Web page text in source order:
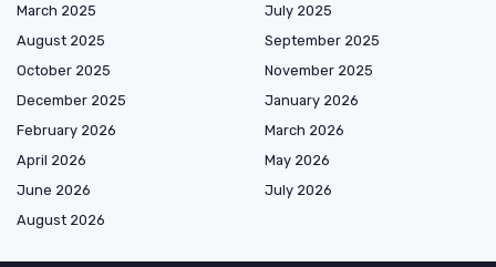
March 2025
July 2025
August 2025
September 2025
October 2025
November 2025
December 2025
January 2026
February 2026
March 2026
April 2026
May 2026
June 2026
July 2026
August 2026